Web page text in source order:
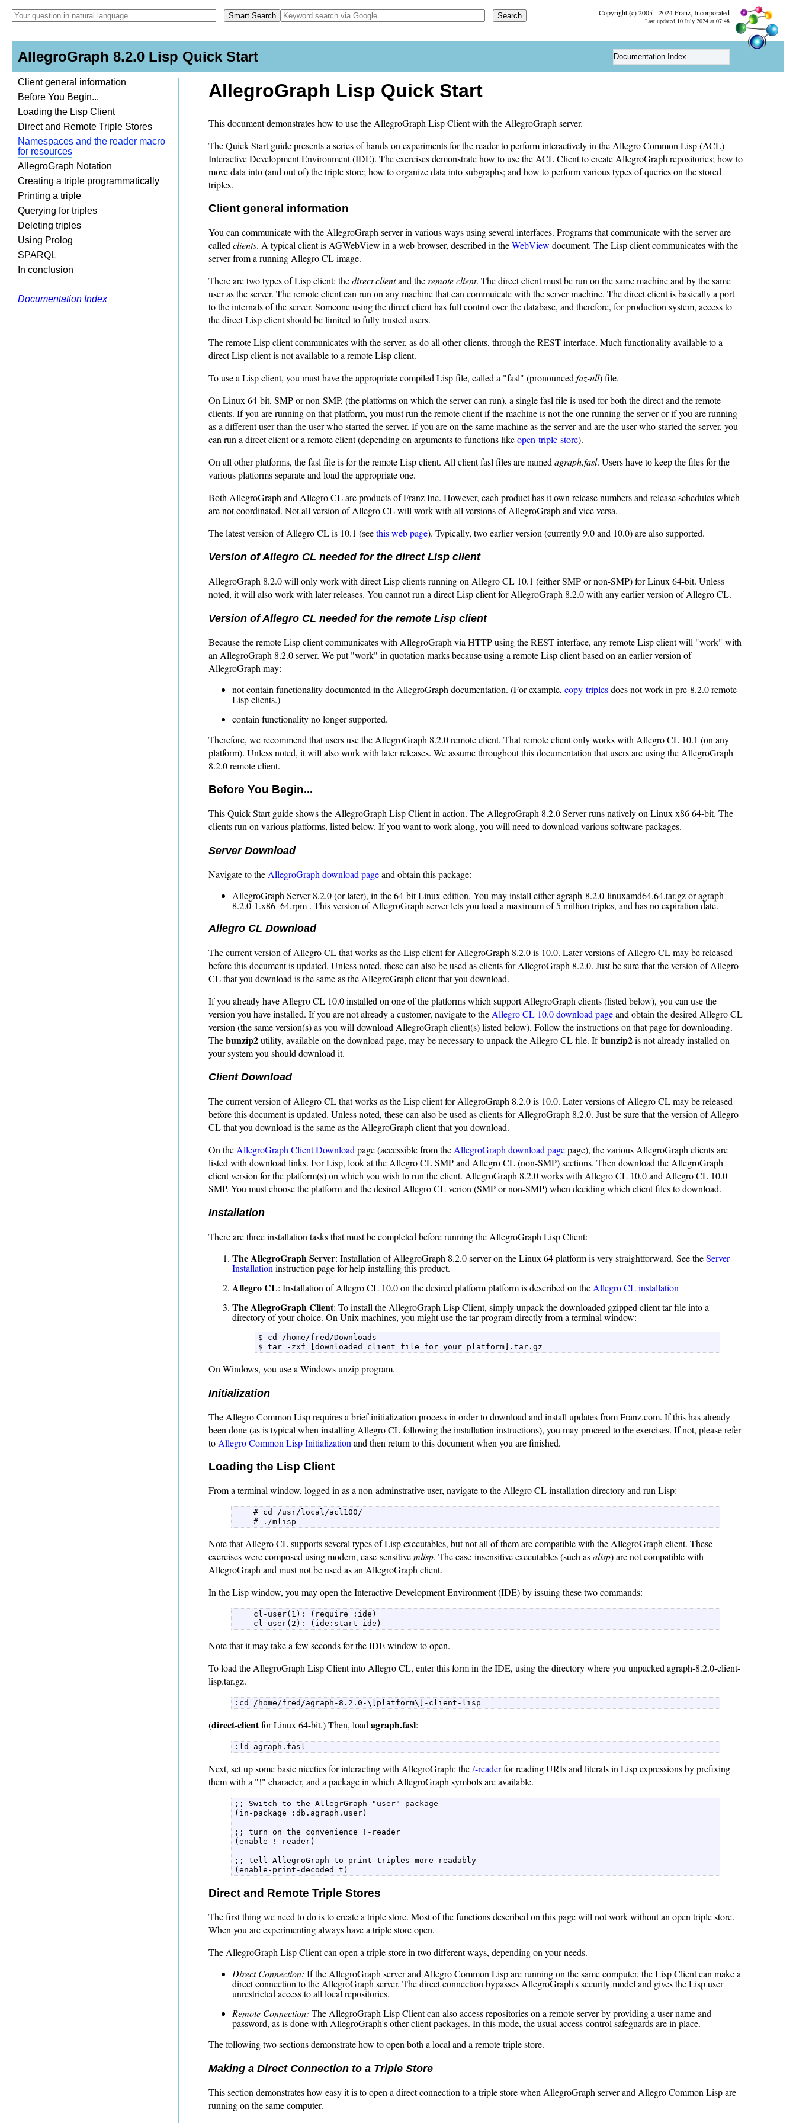
Copyright (c) 2005 - 2024 Franz, Incorporated
Last updated 10 July 2024 at 07:48
AllegroGraph 8.2.0 Lisp Quick Start Documentation Index
Client general information
Before You Begin...
Loading the Lisp Client
Direct and Remote Triple Stores
Namespaces and the reader macro
for resources
AllegroGraph Notation
Creating a triple programmatically
Printing a triple
Querying for triples
Deleting triples
Using Prolog
SPARQL
In conclusion
Documentation Index
AllegroGraph Lisp Quick Start
This document demonstrates how to use the AllegroGraph Lisp Client with the AllegroGraph server.
The Quick Start guide presents a series of hands-on experiments for the reader to perform interactively in the Allegro Common Lisp (ACL)
Interactive Development Environment (IDE). The exercises demonstrate how to use the ACL Client to create AllegroGraph repositories; how to
move data into (and out of) the triple store; how to organize data into subgraphs; and how to perform various types of queries on the stored
triples.
Client general information
You can communicate with the AllegroGraph server in various ways using several interfaces. Programs that communicate with the server are
called clients. A typical client is AGWebView in a web browser, described in theWebView document. The Lisp client communicates with the
server from a running Allegro CL image.
There are two types of Lisp client: thedirect clientand the remote client. The direct client must be run on the same machine and by the same
user as the server. The remote client can run on any machine that can commuicate with the server machine. The direct client is basically a port
to the internals of the server. Someone using the direct client has full control over the database, and therefore, for production system, access to
the direct Lisp client should be limited to fully trusted users.
The remote Lisp client communicates with the server, as do all other clients, through the REST interface. Much functionality available to a
direct Lisp client is not available to a remote Lisp client.
To use a Lisp client, you must have the appropriate compiled Lisp file, called a "fasl" (pronounced faz-ull) file.
On Linux 64-bit, SMP or non-SMP, (the platforms on which the server can run), a single fasl file is used for both the direct and the remote
clients. If you are running on that platform, you must run the remote client if the machine is not the one running the server or if you are running
as a different user than the user who started the server. If you are on the same machine as the server and are the user who started the server, you
can run a direct client or a remote client (depending on arguments to functions likeopen-triple-store).
On all other platforms, the fasl file is for the remote Lisp client. All client fasl files are named agraph.fasl. Users have to keep the files for the
various platforms separate and load the appropriate one.
Both AllegroGraph and Allegro CL are products of Franz Inc. However, each product has it own release numbers and release schedules which
are not coordinated. Not all version of Allegro CL will work with all versions of AllegroGraph and vice versa.
The latest version of Allegro CL is 10.1 (seethis web page). Typically, two earlier version (currently 9.0 and 10.0) are also supported.
Version of Allegro CL needed for the direct Lisp client
AllegroGraph 8.2.0 will only work with direct Lisp clients running on Allegro CL 10.1 (either SMP or non-SMP) for Linux 64-bit. Unless
noted, it will also work with later releases. You cannot run a direct Lisp client for AllegroGraph 8.2.0 with any earlier version of Allegro CL.
Version of Allegro CL needed for the remote Lisp client
Because the remote Lisp client communicates with AllegroGraph via HTTP using the REST interface, any remote Lisp client will "work" with
an AllegroGraph 8.2.0 server. We put "work" in quotation marks because using a remote Lisp client based on an earlier version of
AllegroGraph may:
not contain functionality documented in the AllegroGraph documentation. (For example, copy-triplesdoes not work in pre-8.2.0 remote
Lisp clients.)
contain functionality no longer supported.
Therefore, we recommend that users use the AllegroGraph 8.2.0 remote client. That remote client only works with Allegro CL 10.1 (on any
platform). Unless noted, it will also work with later releases. We assume throughout this documentation that users are using the AllegroGraph
8.2.0 remote client.
Before You Begin...
This Quick Start guide shows the AllegroGraph Lisp Client in action. The AllegroGraph 8.2.0 Server runs natively on Linux x86 64-bit. The
clients run on various platforms, listed below. If you want to work along, you will need to download various software packages.
Server Download
Navigate to theAllegroGraph download pageand obtain this package:
AllegroGraph Server 8.2.0 (or later), in the 64-bit Linux edition. You may install either agraph-8.2.0-linuxamd64.64.tar.gz or agraph-
8.2.0-1.x86_64.rpm . This version of AllegroGraph server lets you load a maximum of 5 million triples, and has no expiration date.
Allegro CL Download
The current version of Allegro CL that works as the Lisp client for AllegroGraph 8.2.0 is 10.0. Later versions of Allegro CL may be released
before this document is updated. Unless noted, these can also be used as clients for AllegroGraph 8.2.0. Just be sure that the version of Allegro
CL that you download is the same as the AllegroGraph client that you download.
If you already have Allegro CL 10.0 installed on one of the platforms which support AllegroGraph clients (listed below), you can use the
version you have installed. If you are not already a customer, navigate to the Allegro CL 10.0 download pageand obtain the desired Allegro CL
version (the same version(s) as you will download AllegroGraph client(s) listed below). Follow the instructions on that page for downloading.
Thebunzip2utility, available on the download page, may be necessary to unpack the Allegro CL file. Ifbunzip2is not already installed on
your system you should download it.
Client Download
The current version of Allegro CL that works as the Lisp client for AllegroGraph 8.2.0 is 10.0. Later versions of Allegro CL may be released
before this document is updated. Unless noted, these can also be used as clients for AllegroGraph 8.2.0. Just be sure that the version of Allegro
CL that you download is the same as the AllegroGraph client that you download.
On the AllegroGraph Client Download page (accessible from the AllegroGraph download pagepage), the various AllegroGraph clients are
listed with download links. For Lisp, look at the Allegro CL SMP and Allegro CL (non-SMP) sections. Then download the AllegroGraph
client version for the platform(s) on which you wish to run the client. AllegroGraph 8.2.0 works with Allegro CL 10.0 and Allegro CL 10.0
SMP. You must choose the platform and the desired Allegro CL verion (SMP or non-SMP) when deciding which client files to download.
Installation
There are three installation tasks that must be completed before running the AllegroGraph Lisp Client:
The AllegroGraph Server: Installation of AllegroGraph 8.2.0 server on the Linux 64 platform is very straightforward. See theServer
Installation instruction page for help installing this product.
Allegro CL: Installation of Allegro CL 10.0 on the desired platform platform is described on the Allegro CL installation
The AllegroGraph Client: To install the AllegroGraph Lisp Client, simply unpack the downloaded gzipped client tar file into a
directory of your choice. On Unix machines, you might use the tar program directly from a terminal window:
$ cd /home/fred/Downloads
$ tar -zxf [downloaded client file for your platform].tar.gz
On Windows, you use a Windows unzip program.
Initialization
The Allegro Common Lisp requires a brief initialization process in order to download and install updates from Franz.com. If this has already
been done (as is typical when installing Allegro CL following the installation instructions), you may proceed to the exercises. If not, please refer
to Allegro Common Lisp Initialization and then return to this document when you are finished.
Loading the Lisp Client
From a terminal window, logged in as a non-adminstrative user, navigate to the Allegro CL installation directory and run Lisp:
    # cd /usr/local/acl100/
    # ./mlisp
Note that Allegro CL supports several types of Lisp executables, but not all of them are compatible with the AllegroGraph client. These
exercises were composed using modern, case-sensitivemlisp. The case-insensitive executables (such asalisp) are not compatible with
AllegroGraph and must not be used as an AllegroGraph client.
In the Lisp window, you may open the Interactive Development Environment (IDE) by issuing these two commands:
    cl-user(1): (require :ide)
    cl-user(2): (ide:start-ide)
Note that it may take a few seconds for the IDE window to open.
To load the AllegroGraph Lisp Client into Allegro CL, enter this form in the IDE, using the directory where you unpacked agraph-8.2.0-client-
lisp.tar.gz.
:cd /home/fred/agraph-8.2.0-\[platform\]-client-lisp
(direct-clientfor Linux 64-bit.) Then, load agraph.fasl:
:ld agraph.fasl
Next, set up some basic niceties for interacting with AllegroGraph: the!-readerfor reading URIs and literals in Lisp expressions by prefixing
them with a "!" character, and a package in which AllegroGraph symbols are available.
;; Switch to the AllegrGraph "user" package
(in-package :db.agraph.user)
;; turn on the convenience !-reader
(enable-!-reader)
;; tell AllegroGraph to print triples more readably
(enable-print-decoded t)
Direct and Remote Triple Stores
The first thing we need to do is to create a triple store. Most of the functions described on this page will not work without an open triple store.
When you are experimenting always have a triple store open.
The AllegroGraph Lisp Client can open a triple store in two different ways, depending on your needs.
Direct Connection: If the AllegroGraph server and Allegro Common Lisp are running on the same computer, the Lisp Client can make a
direct connection to the AllegroGraph server. The direct connection bypasses AllegroGraph's security model and gives the Lisp user
unrestricted access to all local repositories.
Remote Connection: The AllegroGraph Lisp Client can also access repositories on a remote server by providing a user name and
password, as is done with AllegroGraph's other client packages. In this mode, the usual access-control safeguards are in place.
The following two sections demonstrate how to open both a local and a remote triple store.
Making a Direct Connection to a Triple Store
This section demonstrates how easy it is to open a direct connection to a triple store when AllegroGraph server and Allegro Common Lisp are
running on the same computer.